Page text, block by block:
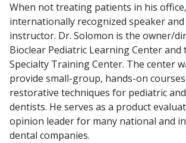
When not treating patients in his
internationally recognized speaker and
instructor. Dr. Solomon is the owner/
Bioclear Pediatric Learning Center and
Specialty Training Center. The center
provide small-group, hands-on
restorative techniques for pediatric
dentists. He serves as a product
opinion leader for many national and
dental companies.